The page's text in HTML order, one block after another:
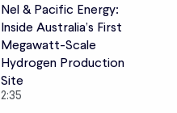
Nel & Pacific Energy:
Inside Australia’s First
Megawatt-Scale
Hydrogen Production
Site
2:35